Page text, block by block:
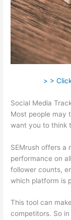
> >
Social Media
Most people may
want you to think
SEMrush offers a
performance on
follower counts,
which platform is
This tool can
competitors. So